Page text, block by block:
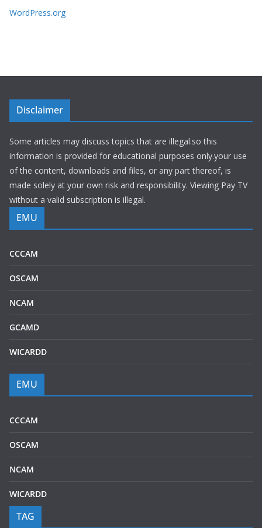
WordPress.org
Disclaimer
Some articles may discuss topics that are illegal.so this
information is provided for educational purposes only.your use
of the content, downloads and files, or any part thereof, is
made solely at your own risk and responsibility. Viewing Pay TV
without a valid subscription is illegal.
EMU
CCCAM
OSCAM
NCAM
GCAMD
WICARDD
EMU
CCCAM
OSCAM
NCAM
WICARDD
TAG